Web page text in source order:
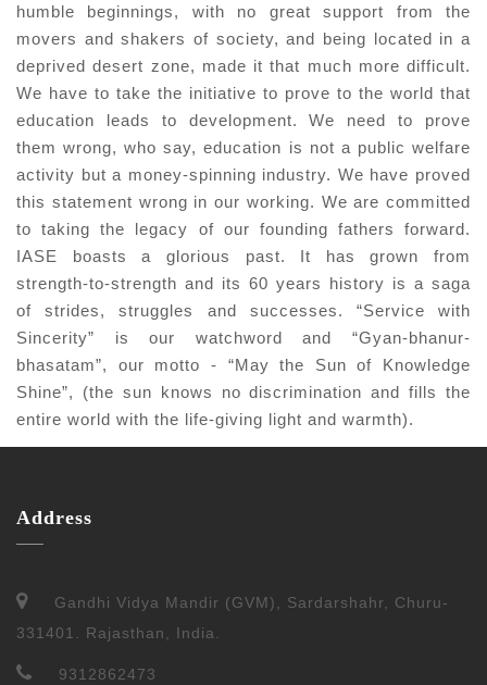
humble beginnings, with no great support from the
movers and shakers of society, and being located in a
deprived desert zone, made it that much more difficult.
We have to take the initiative to prove to the world that
education leads to development. We need to prove
them wrong, who say, education is not a public welfare
activity but a money-spinning industry. We have proved
this statement wrong in our working. We are committed
to taking the legacy of our founding fathers forward.
IASE boasts a glorious past. It has grown from
strength-to-strength and its 60 years history is a saga
of strides, struggles and successes. “Service with
Sincerity” is our watchword and “Gyan-bhanur-
bhasatam”, our motto - “May the Sun of Knowledge
Shine”, (the sun knows no discrimination and fills the
entire world with the life-giving light and warmth).
Address
Gandhi Vidya Mandir (GVM), Sardarshahr, Churu-
331401. Rajasthan, India.
9312862473